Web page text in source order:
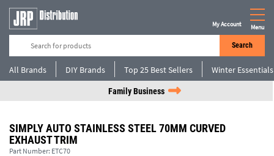
Search
My Account Menu
All Brands DIY Brands Top 25 Best Sellers Winter Essentials
Family Business
SIMPLY AUTO STAINLESS STEEL 70MM CURVED
EXHAUST TRIM
Part Number: ETC70